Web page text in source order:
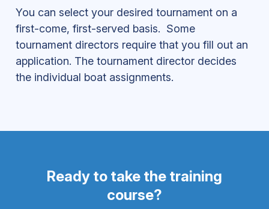
You can select your desired tournament on a
first-come, first-served basis. Some
tournament directors require that you fill out an
application. The tournament director decides
the individual boat assignments.
Ready to take the training
course?